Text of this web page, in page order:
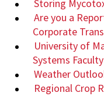
Storing
Are you a
Corporate
University of
Systems
Weather
Regional Crop